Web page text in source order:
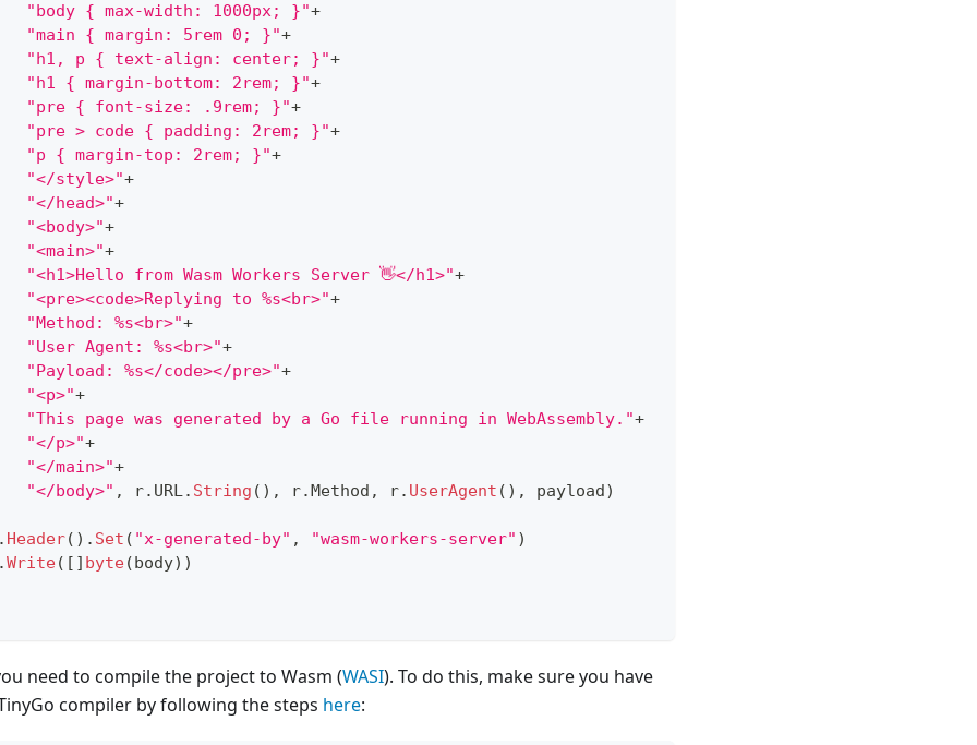
"body { max-width: 1000px; }"+
"main { margin: 5rem 0; }"+
"h1, p { text-align: center; }"+
"h1 { margin-bottom: 2rem; }"+
"pre { font-size: .9rem; }"+
"pre > code { padding: 2rem; }"+
"p { margin-top: 2rem; }"+
"</style>"+
"</head>"+
"<body>"+
"<main>"+
"<h1>Hello from Wasm Workers Server 👋</h1>"+
"<pre><code>Replying to %s<br>"+
"Method: %s<br>"+
"User Agent: %s<br>"+
"Payload: %s</code></pre>"+
"<p>"+
"This page was generated by a Go file running in WebAssembly."+
"</p>"+
"</main>"+
"</body>" , r. URL. String ( ) , r. Method , r. UserAgent ( ) , payload )
. Header( ) . Set ( "x-generated-by" , "wasm-workers-server" )
.Write( [ ] byte( body) )
need to compile the project to Wasm (WASI). To do this, make sure you have
compiler by following the steps here: